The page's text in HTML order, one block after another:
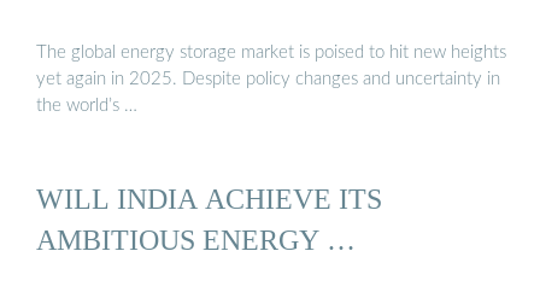
The global energy storage market is poised to hit new heights
yet again in 2025. Despite policy changes and uncertainty in
the world’s …
WILL INDIA ACHIEVE ITS
AMBITIOUS ENERGY …